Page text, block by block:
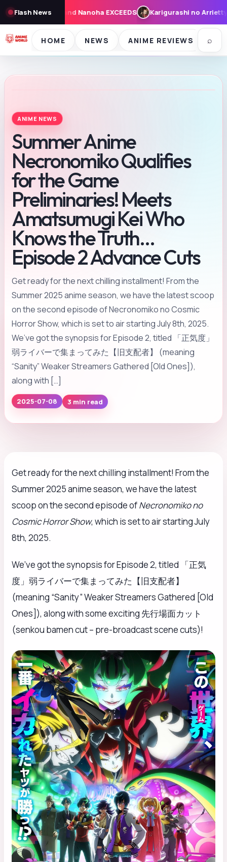
Flash Newsno Arrietty: Cast, Synopsis, and Theme Song for August
HOME NEWS ANIME REVIEWS ⌕
ANIME NEWS
Summer Anime
Necronomiko Qualifies
for the Game
Preliminaries! Meets
Amatsumugi Kei Who
Knows the Truth…
Episode 2 Advance Cuts
Get ready for the next chilling installment! From the
Summer 2025 anime season, we have the latest scoop
on the second episode of Necronomiko no Cosmic
Horror Show, which is set to air starting July 8th, 2025.
We’ve got the synopsis for Episode 2, titled 「正気度」
弱ライバーで集まってみた【旧支配者】 (meaning
“Sanity” Weaker Streamers Gathered [Old Ones]),
along with […]
2025-07-08 3 min read
Get ready for the next chilling installment! From the
Summer 2025 anime season, we have the latest
scoop on the second episode ofNecronomiko no
Cosmic Horror Show, which is set to air starting July
8th, 2025.
We’ve got the synopsis for Episode 2, titled 「正気
度」弱ライバーで集まってみた【旧支配者】
(meaning “Sanity” Weaker Streamers Gathered [Old
Ones]), along with some exciting 先行場面カット
(senkou bamen cut – pre-broadcast scene cuts)!